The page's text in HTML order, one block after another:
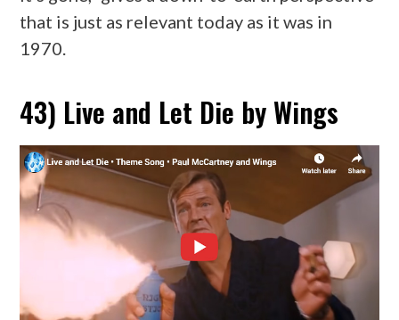
that is just as relevant today as it was in
1970.
43) Live and Let Die by Wings